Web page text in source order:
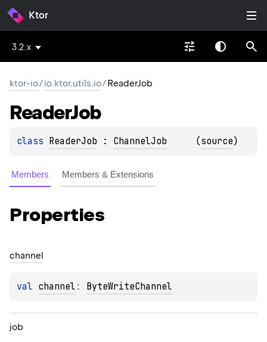
Ktor
3.2.x
ktor-io/io.ktor.utils.io/ReaderJob
ReaderJob
class ReaderJob : ChannelJob (source)
Members Members & Extensions
Properties
channel
val channel : ByteWriteChannel
job